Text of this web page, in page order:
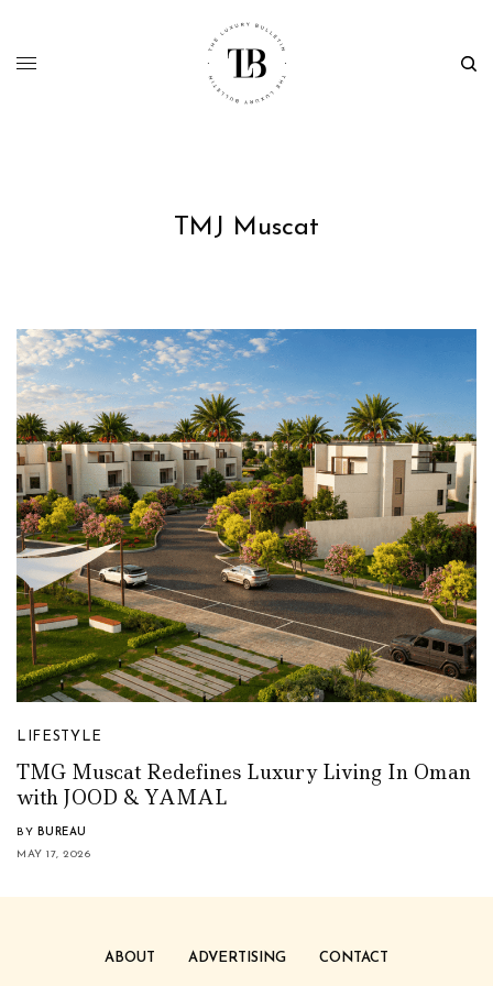
TMJ Muscat
LIFESTYLE
TMG Muscat Redefines Luxury Living In Oman
with JOOD & YAMAL
BY BUREAU
MAY 17, 2026
ABOUT ADVERTISING CONTACT